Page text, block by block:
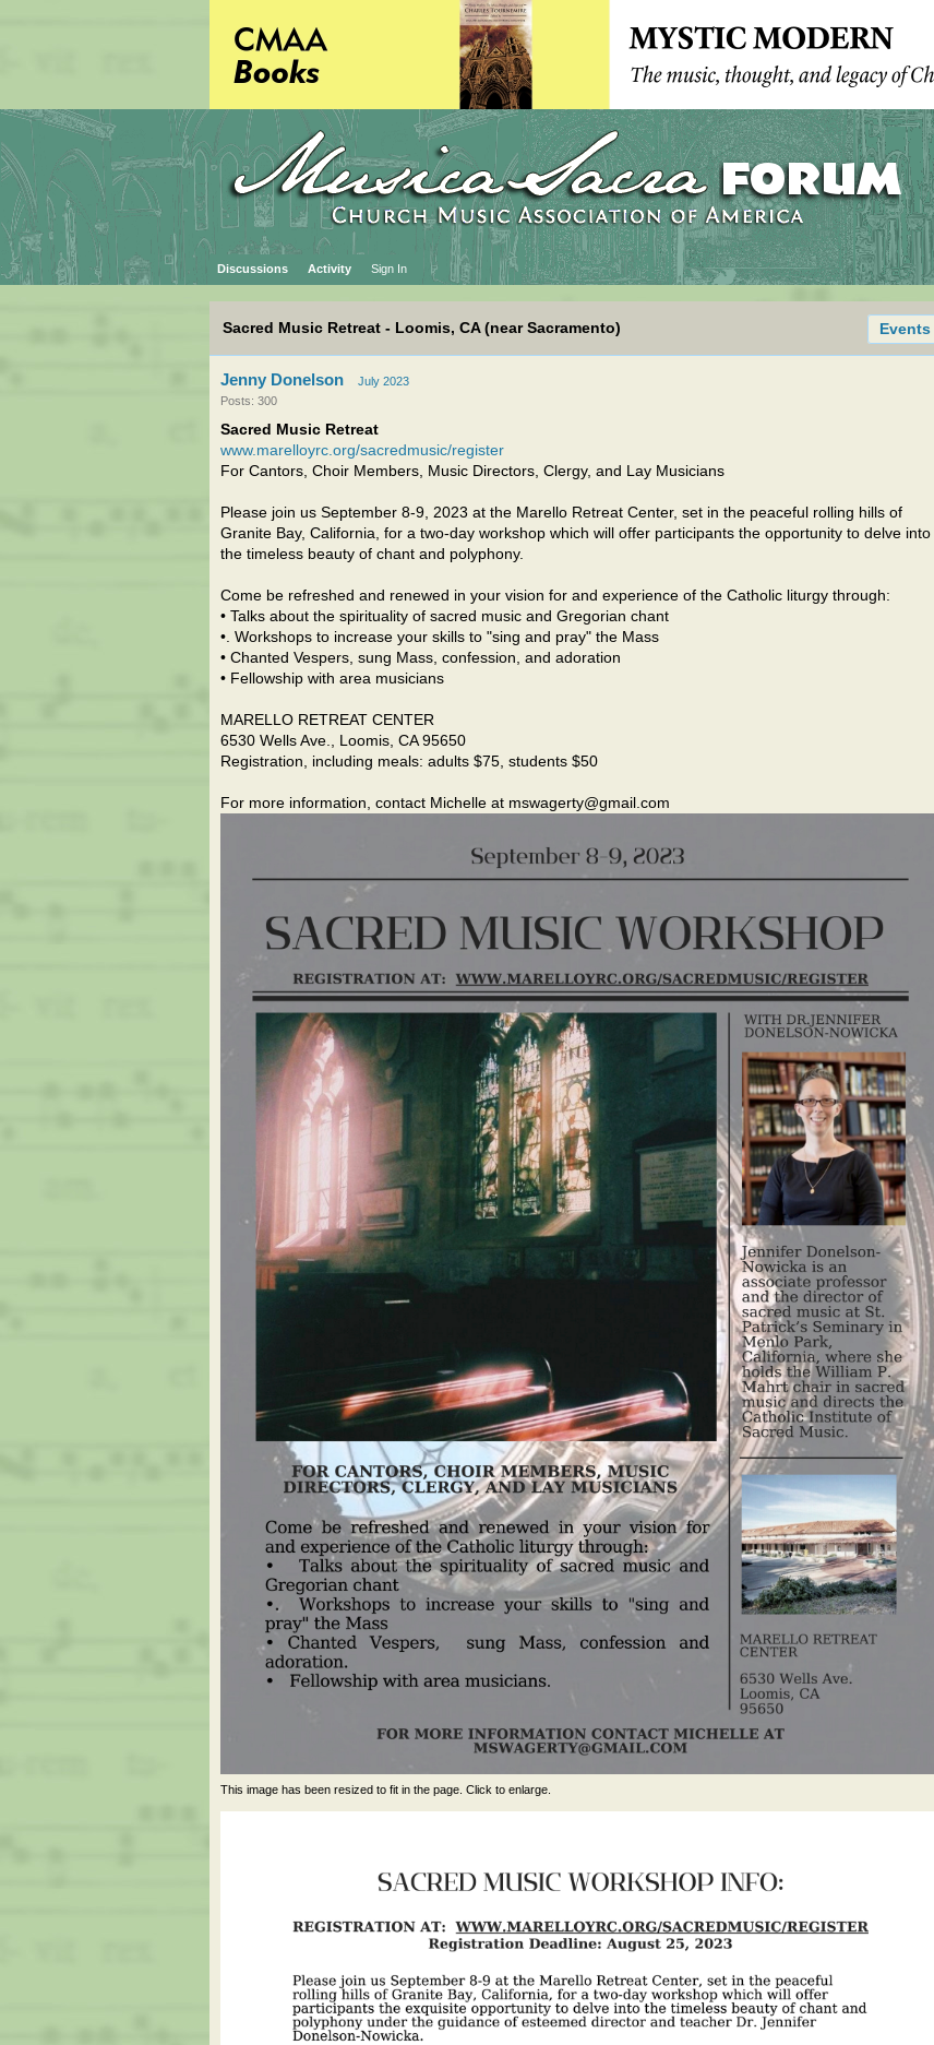
Discussions Activity Sign In
Events
Sacred Music Retreat - Loomis, CA (near Sacramento)
Jenny Donelson
July 2023
Posts: 300
Sacred Music Retreat
www.marelloyrc.org/sacredmusic/register
For Cantors, Choir Members, Music Directors, Clergy, and Lay Musicians
Please join us September 8-9, 2023 at the Marello Retreat Center, set in the peaceful rolling hills of
Granite Bay, California, for a two-day workshop which will offer participants the opportunity to delve into
the timeless beauty of chant and polyphony.
Come be refreshed and renewed in your vision for and experience of the Catholic liturgy through:
• Talks about the spirituality of sacred music and Gregorian chant
•. Workshops to increase your skills to "sing and pray" the Mass
• Chanted Vespers, sung Mass, confession, and adoration
• Fellowship with area musicians
MARELLO RETREAT CENTER
6530 Wells Ave., Loomis, CA 95650
Registration, including meals: adults $75, students $50
For more information, contact Michelle at mswagerty@gmail.com
This image has been resized to fit in the page. Click to enlarge.